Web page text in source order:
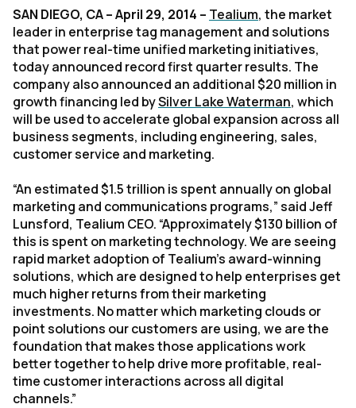
SAN DIEGO, CA – April 29, 2014 – Tealium, the market
leader in enterprise tag management and solutions
that power real-time unified marketing initiatives,
today announced record first quarter results. The
company also announced an additional $20 million in
growth financing led bySilver Lake Waterman, which
will be used to accelerate global expansion across all
business segments, including engineering, sales,
customer service and marketing.
“An estimated $1.5 trillion is spent annually on global
marketing and communications programs,” said Jeff
Lunsford, Tealium CEO. “Approximately $130 billion of
this is spent on marketing technology. We are seeing
rapid market adoption of Tealium’s award-winning
solutions, which are designed to help enterprises get
much higher returns from their marketing
investments. No matter which marketing clouds or
point solutions our customers are using, we are the
foundation that makes those applications work
better together to help drive more profitable, real-
time customer interactions across all digital
channels.”